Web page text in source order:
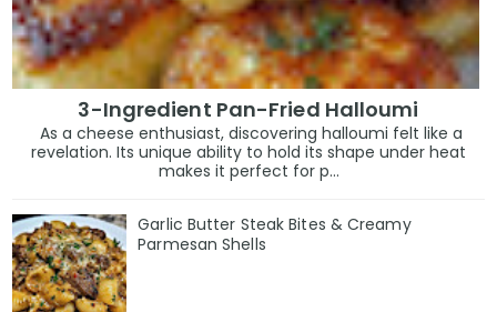
3-Ingredient Pan-Fried Halloumi
As a cheese enthusiast, discovering halloumi felt like a
revelation. Its unique ability to hold its shape under heat
makes it perfect for p...
Garlic Butter Steak Bites & Creamy
Parmesan Shells